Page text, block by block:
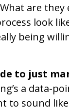
are
look
being
to just
a data-
to sound